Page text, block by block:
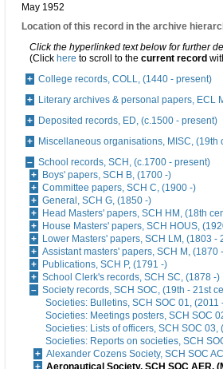
May 1952
Location of this record in the archive
Click the hyperlinked text below for further
(Click here to scroll to the current record
College records, COLL, (1440 - present)
Literary archives & personal papers, ECL
Deposited records, ED, (c.1500 - present)
Miscellaneous organisations, MISC, (19th
School records, SCH, (c.1700 - present)
Boys' papers, SCH B, (1700 -)
Committee papers, SCH C, (1900 -)
General, SCH G, (1850 -)
Head Masters' papers, SCH HM, (18th
House Masters' papers, SCH HOUS,
Lower Masters' papers, SCH LM, (1803 -
Assistant masters' papers, SCH M, (1870
Publications, SCH P, (1791 -)
School Clerk's records, SCH SC, (1878 -)
Society records, SCH SOC, (19th - 21st
Societies: Bulletins, SCH SOC 01, (2011
Societies: Meetings posters, SCH SOC
Societies: Lists of officers, SCH SOC 03,
Societies: Reports on societies, SCH
Alexander Cozens Society, SCH SOC
Aeronautical Society, SCH SOC AER,